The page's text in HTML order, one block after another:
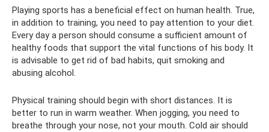
Playing sports has a beneficial effect on human health. True,
in addition to training, you need to pay attention to your diet.
Every day a person should consume a sufficient amount of
healthy foods that support the vital functions of his body. It
is advisable to get rid of bad habits, quit smoking and
abusing alcohol.
Physical training should begin with short distances. It is
better to run in warm weather. When jogging, you need to
breathe through your nose, not your mouth. Cold air should